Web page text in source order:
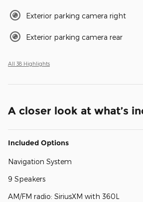
Exterior parking camera right
Exterior parking camera rear
All 38 Highlights
A closer look at what’s
Included Options
Navigation System
9 Speakers
AM/FM radio: SiriusXM with 360L